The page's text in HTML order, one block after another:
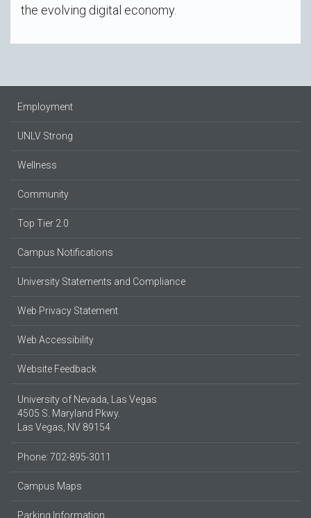
the evolving digital economy.
Employment
UNLV Strong
Wellness
Community
Top Tier 2.0
Campus Notifications
University Statements and Compliance
Web Privacy Statement
Web Accessibility
Website Feedback
University of Nevada, Las Vegas
4505 S. Maryland Pkwy.
Las Vegas, NV 89154
Phone: 702-895-3011
Campus Maps
Parking Information